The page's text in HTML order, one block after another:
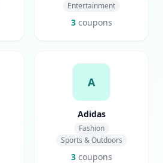
Entertainment
3coupons
A
Adidas
Fashion
Sports & Outdoors
3coupons